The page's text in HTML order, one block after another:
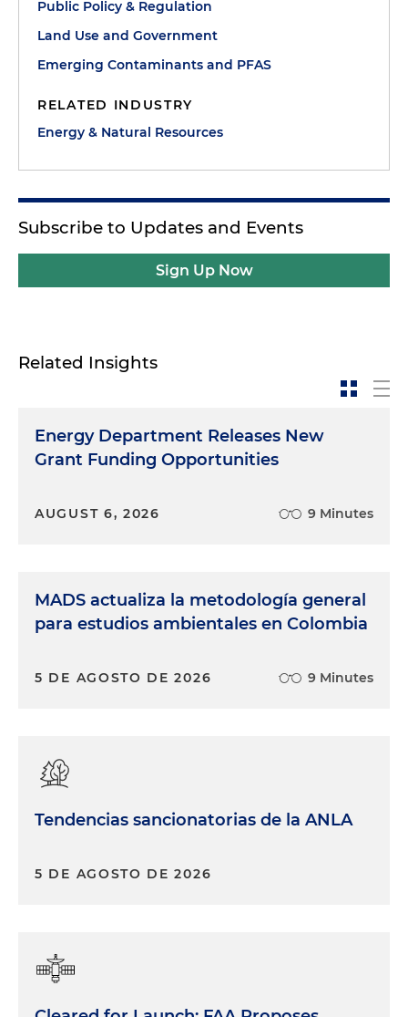
Public Policy & Regulation
Land Use and Government
Emerging Contaminants and PFAS
RELATED INDUSTRY
Energy & Natural Resources
Subscribe to Updates and Events
Sign Up Now
Related Insights
Energy Department Releases New
Grant Funding Opportunities
AUGUST 6, 2026 9 Minutes
MADS actualiza la metodología general
para estudios ambientales en Colombia
5 DE AGOSTO DE 2026 9 Minutes
Tendencias sancionatorias de la ANLA
5 DE AGOSTO DE 2026